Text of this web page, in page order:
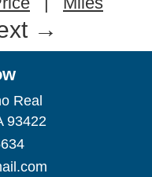
→
Real
93422